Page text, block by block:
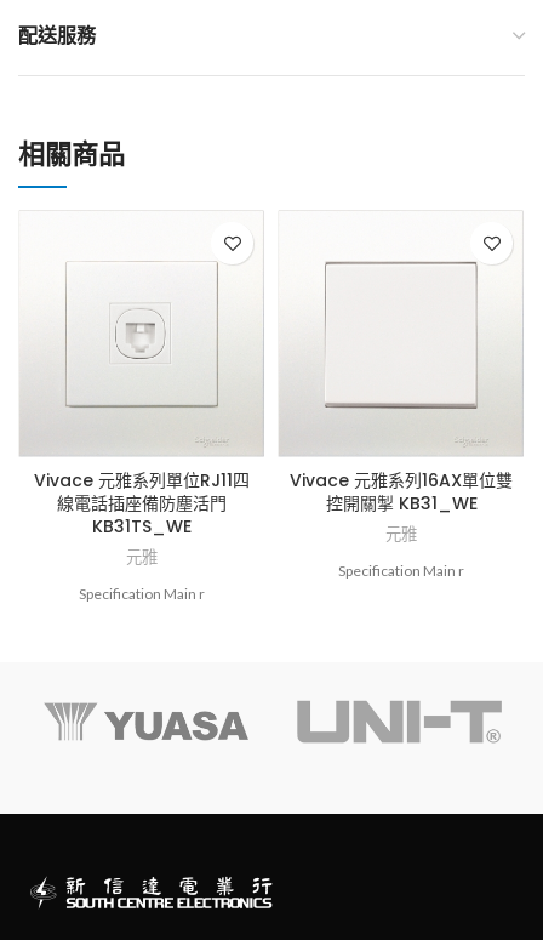
配送服務
相關商品
Vivace 元雅系列單位RJ11四
線電話插座備防塵活門
KB31TS_WE
元雅
Specification Main r
Vivace 元雅系列16AX單位雙
控開關掣 KB31_WE
元雅
Specification Main r